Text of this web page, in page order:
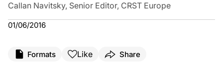
Callan Navitsky, Senior Editor, CRST Europe
01/06/2016
Formats Like Share